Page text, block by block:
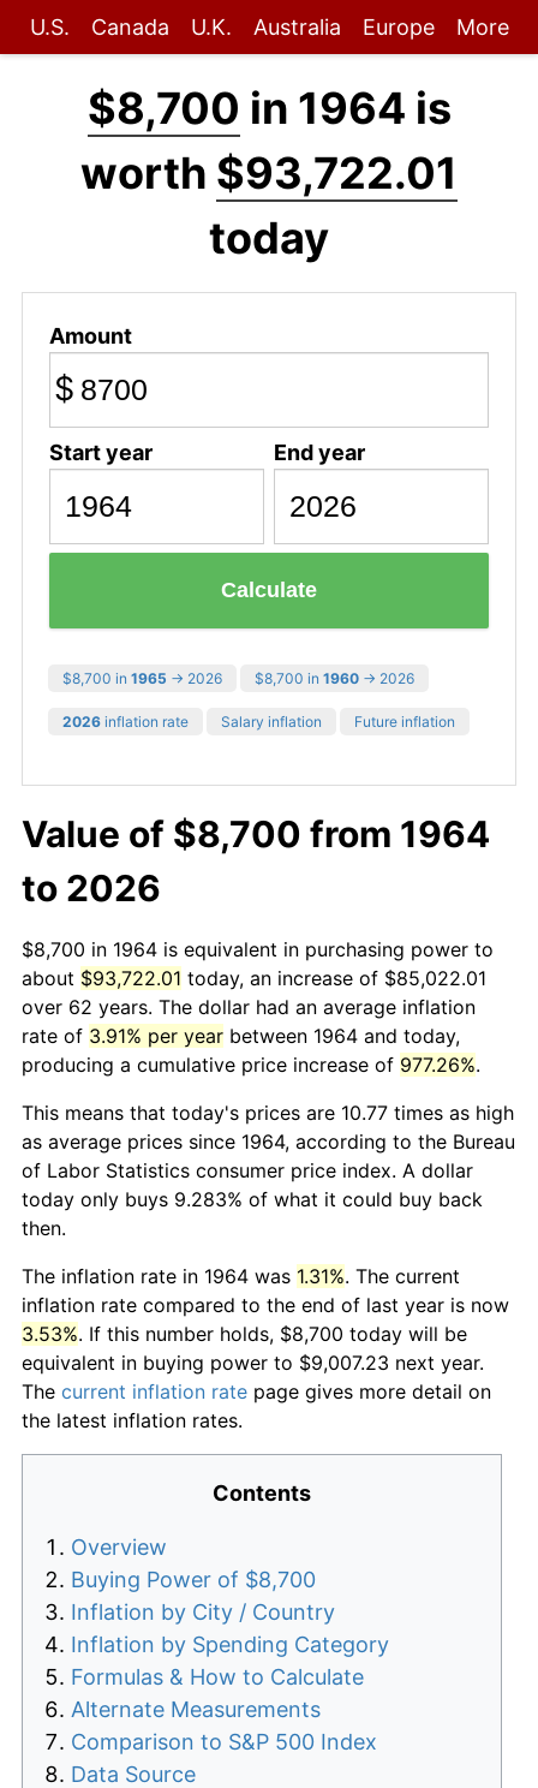
U.S. Canada U.K. Australia Europe More
$8,700 in 1964 is
worth $93,722.01
today
Amount
$
Start year End year
Calculate
$8,700 in 1965 → 2026 $8,700 in 1960 → 2026
2026 inflation rate Salary inflation Future inflation
Value of $8,700 from 1964
to 2026
$8,700 in 1964 is equivalent in purchasing power to
about $93,722.01 today, an increase of $85,022.01
over 62 years. The dollar had an average inflation
rate of 3.91% per year between 1964 and today,
producing a cumulative price increase of 977.26%.
This means that today's prices are 10.77 times as high
as average prices since 1964, according to the Bureau
of Labor Statistics consumer price index. A dollar
today only buys 9.283% of what it could buy back
then.
The inflation rate in 1964 was 1.31%. The current
inflation rate compared to the end of last year is now
3.53%. If this number holds, $8,700 today will be
equivalent in buying power to $9,007.23 next year.
The current inflation rate page gives more detail on
the latest inflation rates.
Contents
Overview
Buying Power of $8,700
Inflation by City / Country
Inflation by Spending Category
Formulas & How to Calculate
Alternate Measurements
Comparison to S&P 500 Index
Data Source